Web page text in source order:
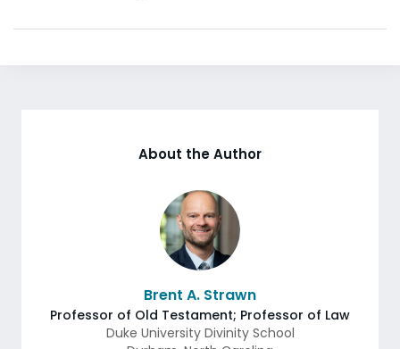
About the Author
Brent A. Strawn
Professor of Old Testament; Professor of Law
Duke University Divinity School